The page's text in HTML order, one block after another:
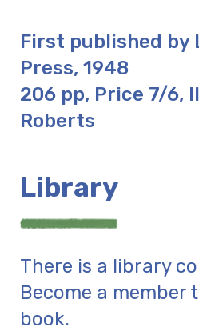
First published
Press, 1948
206 pp, Price 7/6,
Roberts
Library
There is a library
Become a member
book.